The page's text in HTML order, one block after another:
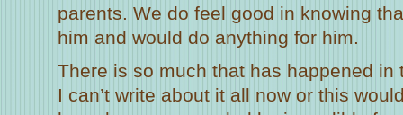
parents. We do feel good in knowing
him and would do anything for him.
There is so much that has happened in
I can’t write about it all now or this